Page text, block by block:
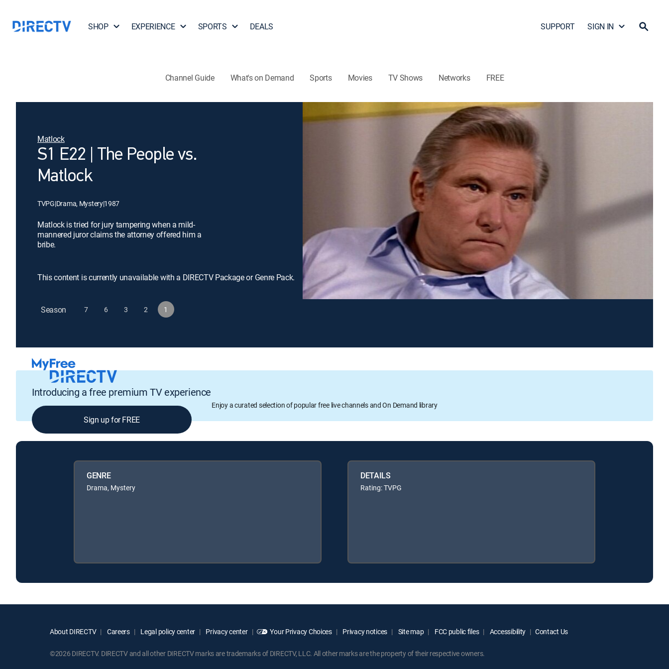
SHOP EXPERIENCE SPORTS DEALS SUPPORT SIGN IN
Channel Guide What's on Demand Sports Movies TV Shows Networks FREE
Matlock
S1 E22 | The People vs.
Matlock
TVPG|Drama, Mystery|1987
Matlock is tried for jury tampering when a mild-
mannered juror claims the attorney offered him a
bribe.
This content is currently unavailable with a DIRECTV Package or Genre Pack.
Season 7 6 3 2 1
Introducing a free premium TV experience
Enjoy a curated selection of popular free live channels and On Demand library
Sign up for FREE
GENRE
Drama, Mystery
DETAILS
Rating: TVPG
About DIRECTV Careers Legal policy center Privacy center Your Privacy Choices Privacy notices Site map FCC public files Accessibility Contact Us
©2026 DIRECTV. DIRECTV and all other DIRECTV marks are trademarks of DIRECTV, LLC. All other marks are the property of their respective owners.